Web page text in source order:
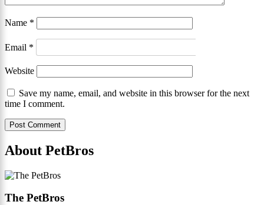
Name *
Email *
Website
Save my name, email, and website in this browser for the next
time I comment.
About PetBros
The PetBros